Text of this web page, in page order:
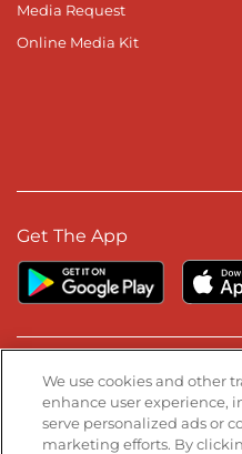
Media Request
Online Media Kit
Get The App
Stay Connected
Visit our Facebook page
Visit our TikTok
Visit ourVisit
We use cookies and other
enhance user experience,
serve personalized ads or
marketing efforts. By